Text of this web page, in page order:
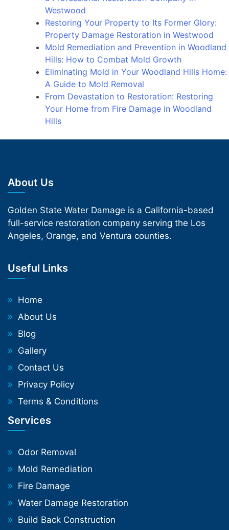
Westwood
Restoring Your Property to Its Former Glory:
Property Damage Restoration in Westwood
Mold Remediation and Prevention in Woodland
Hills: How to Combat Mold Growth
Eliminating Mold in Your Woodland Hills Home:
A Guide to Mold Removal
From Devastation to Restoration: Restoring
Your Home from Fire Damage in Woodland
Hills
About Us
Golden State Water Damage is a California-based
full-service restoration company serving the Los
Angeles, Orange, and Ventura counties.
Useful Links
Home
About Us
Blog
Gallery
Contact Us
Privacy Policy
Terms & Conditions
Services
Odor Removal
Mold Remediation
Fire Damage
Water Damage Restoration
Build Back Construction